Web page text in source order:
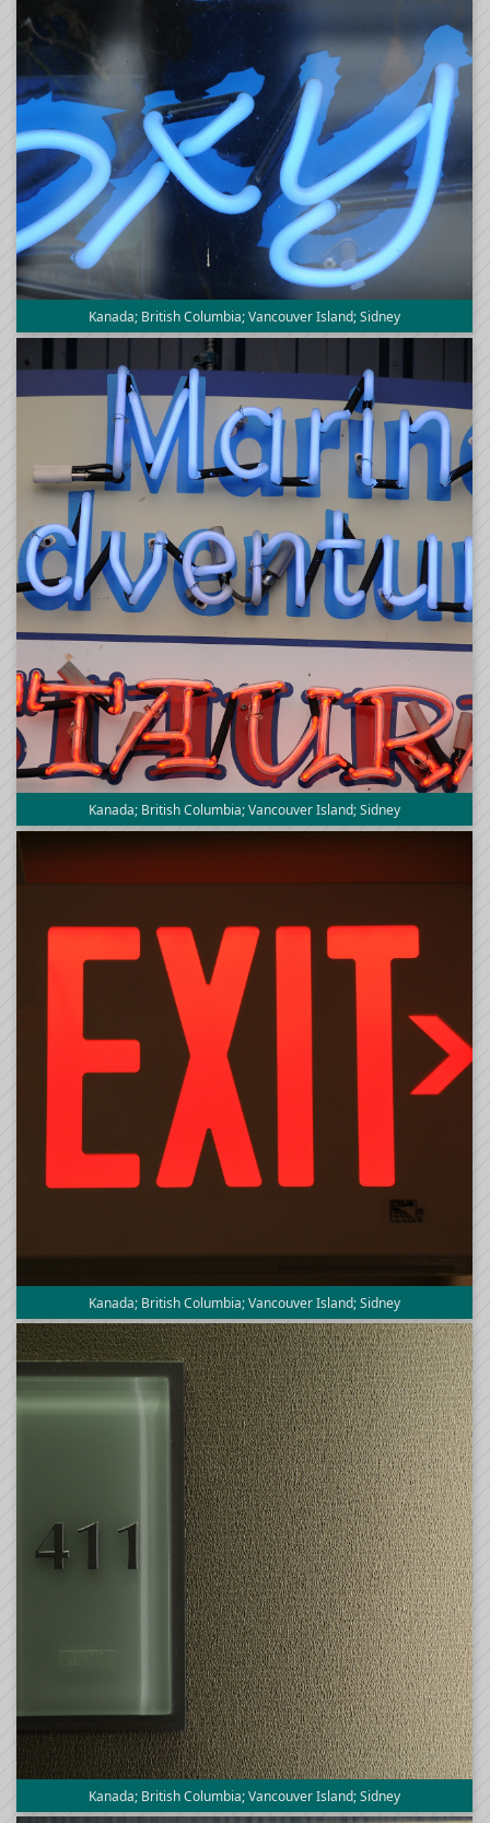
Kanada; British Columbia; Vancouver Island; Sidney
Kanada; British Columbia; Vancouver Island; Sidney
Kanada; British Columbia; Vancouver Island; Sidney
Kanada; British Columbia; Vancouver Island; Sidney